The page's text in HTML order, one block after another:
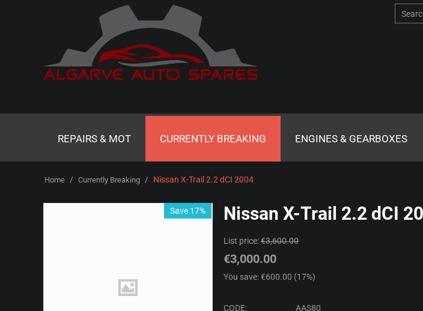
REPAIRS & MOT CURRENTLY BREAKING ENGINES & GEARBOXES
Home / Currently Breaking / Nissan X-Trail 2.2 dCI 2004
Save 17% Nissan X-Trail 2.2 dCI
List price:€3,600.00
€3,000.00
You save: €600.00 (17%)
CODE:
AAS80